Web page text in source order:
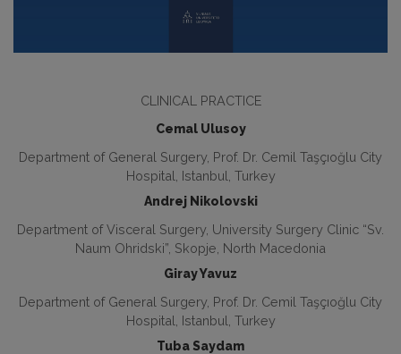
CLINICAL PRACTICE
Cemal Ulusoy
Department of General Surgery, Prof. Dr. Cemil Taşçıoğlu City
Hospital, Istanbul, Turkey
Andrej Nikolovski
Department of Visceral Surgery, University Surgery Clinic “Sv.
Naum Ohridski”, Skopje, North Macedonia
Giray Yavuz
Department of General Surgery, Prof. Dr. Cemil Taşçıoğlu City
Hospital, Istanbul, Turkey
Tuba Saydam